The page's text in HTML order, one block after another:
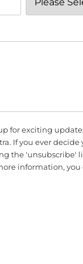
for exciting
If you ever
the 'unsubscribe'
information, you